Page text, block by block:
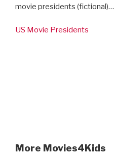
movie presidents (fictional)…
US Movie Presidents
More Movies4Kids